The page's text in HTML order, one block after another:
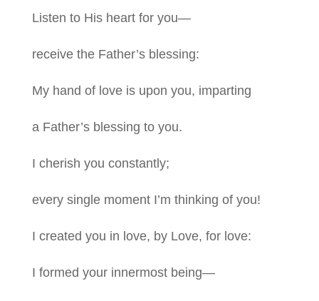
Listen to His heart for you—
receive the Father’s blessing:
My hand of love is upon you, imparting
a Father’s blessing to you.
I cherish you constantly;
every single moment I’m thinking of you!
I created you in love, by Love, for love:
I formed your innermost being—